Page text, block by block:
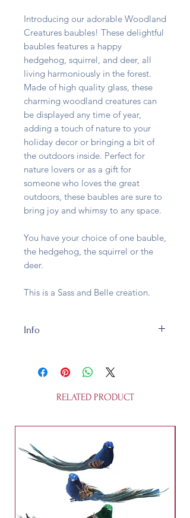
Introducing our adorable Woodland
Creatures baubles! These delightful
baubles features a happy
hedgehog, squirrel, and deer, all
living harmoniously in the forest.
Made of high quality glass, these
charming woodland creatures can
be displayed any time of year,
adding a touch of nature to your
holiday decor or bringing a bit of
the outdoors inside. Perfect for
nature lovers or as a gift for
someone who loves the great
outdoors, these baubles are sure to
bring joy and whimsy to any space.
You have your choice of one bauble,
the hedgehog, the squirrel or the
deer.
This is a Sass and Belle creation.
Info
of glass and fully recycleable. They
are approx. L 4.5 x W 4.5 x H 7 cm
and is not a toy.
RELATED PRODUCT